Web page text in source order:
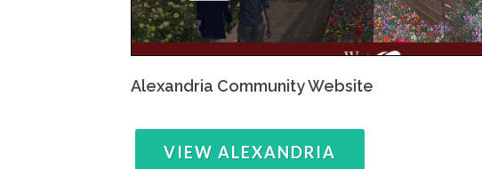
Alexandria Community Website
VIEW ALEXANDRIA